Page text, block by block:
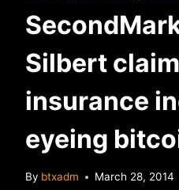
Silbert
insurance
eyeing
By btxadm March 28, 2014